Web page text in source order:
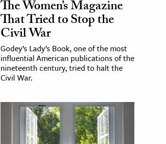
The Women’s Magazine
That Tried to Stop the
Civil War
Godey’s Lady’s Book, one of the most
influential American publications of the
nineteenth century, tried to halt the
Civil War.